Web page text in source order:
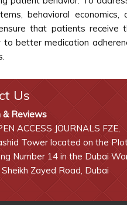
behavioral
that patients
better medication
Us
& Reviews
ACCESS JOURNALS FZE,
Tower located on the
Number 14 in the Dubai
Zayed Road, Dubai